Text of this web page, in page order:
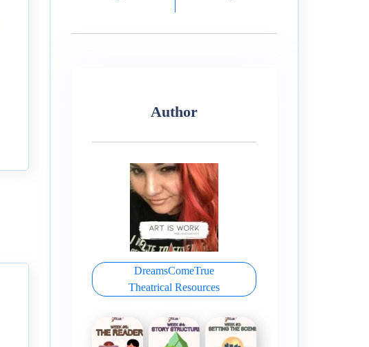
Author
DreamsComeTrue
Theatrical Resources